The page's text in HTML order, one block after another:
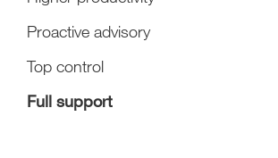
Proactive advisory
Top control
Full support